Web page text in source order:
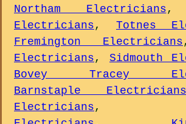
Northam Electricians
Electricians, Totnes
Fremington Electricians
Electricians, Sidmouth
Bovey Tracey
Barnstaple Electricians
Electricians